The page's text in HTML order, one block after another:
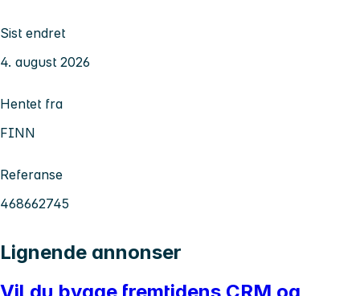
Sist endret
4. august 2026
Hentet fra
FINN
Referanse
468662745
Lignende annonser